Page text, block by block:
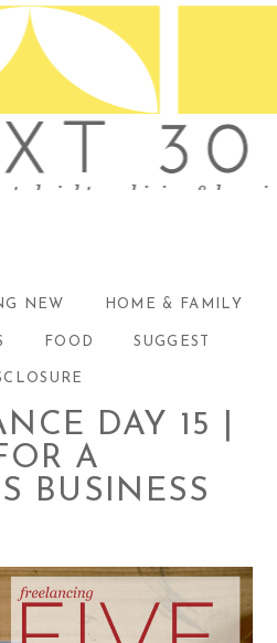
NEW HOME & FAMILY
FOOD SUGGEST
DAY 15 |
A
BUSINESS